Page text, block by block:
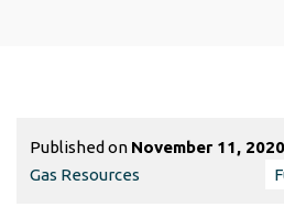
Published on November 11, 2020
Gas Resources